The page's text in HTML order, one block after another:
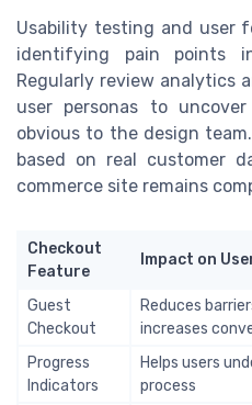
Usability testing and user
identifying pain points
Regularly review analytics
user personas to
obvious to the design
based on real customer
commerce site remains
Checkout
Feature
Impact on
Guest
Checkout
Reduces
increases
Progress
Indicators
Helps users
process